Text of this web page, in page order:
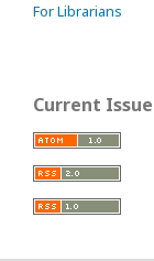
For Librarians
Current Issue